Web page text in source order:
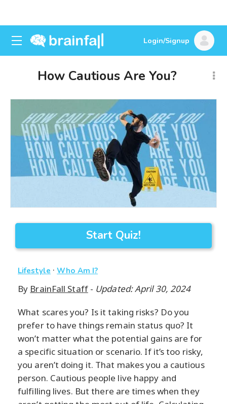
Login/Signup
How Cautious Are You?
Start Quiz!
Lifestyle ·Who Am I?
By BrainFall Staff- Updated: April 30, 2024
What scares you? Is it taking risks? Do you
prefer to have things remain status quo? It
won’t matter what the potential gains are for
a specific situation or scenario. If it’s too risky,
you aren’t doing it. That makes you a cautious
person. Cautious people live happy and
fulfilling lives. But there are times when they